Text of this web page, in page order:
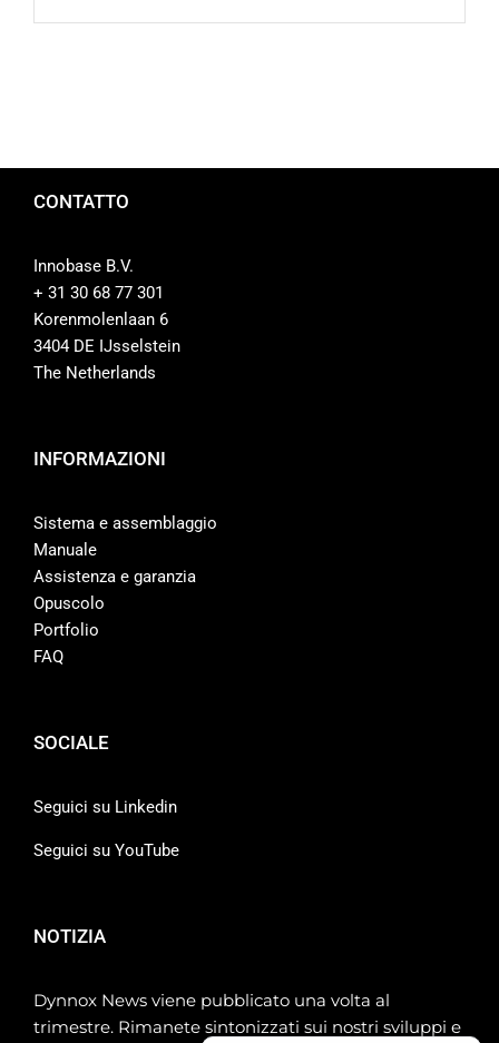
CONTATTO
Innobase B.V.
+ 31 30 68 77 301
Korenmolenlaan 6
3404 DE IJsselstein
The Netherlands
INFORMAZIONI
Sistema e assemblaggio
Manuale
Assistenza e garanzia
Opuscolo
Portfolio
FAQ
SOCIALE
Seguici su Linkedin
Seguici su YouTube
NOTIZIA
Dynnox News viene pubblicato una volta al
trimestre. Rimanete sintonizzati sui nostri sviluppi e